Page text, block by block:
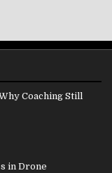
Coaching Still
in Drone